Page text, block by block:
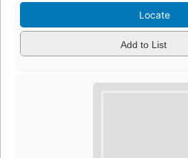
Locate
Add to List